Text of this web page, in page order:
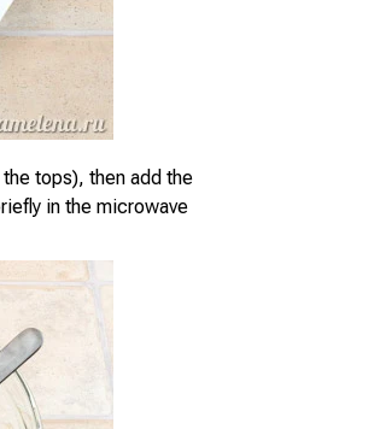
tops), then add the
in the microwave